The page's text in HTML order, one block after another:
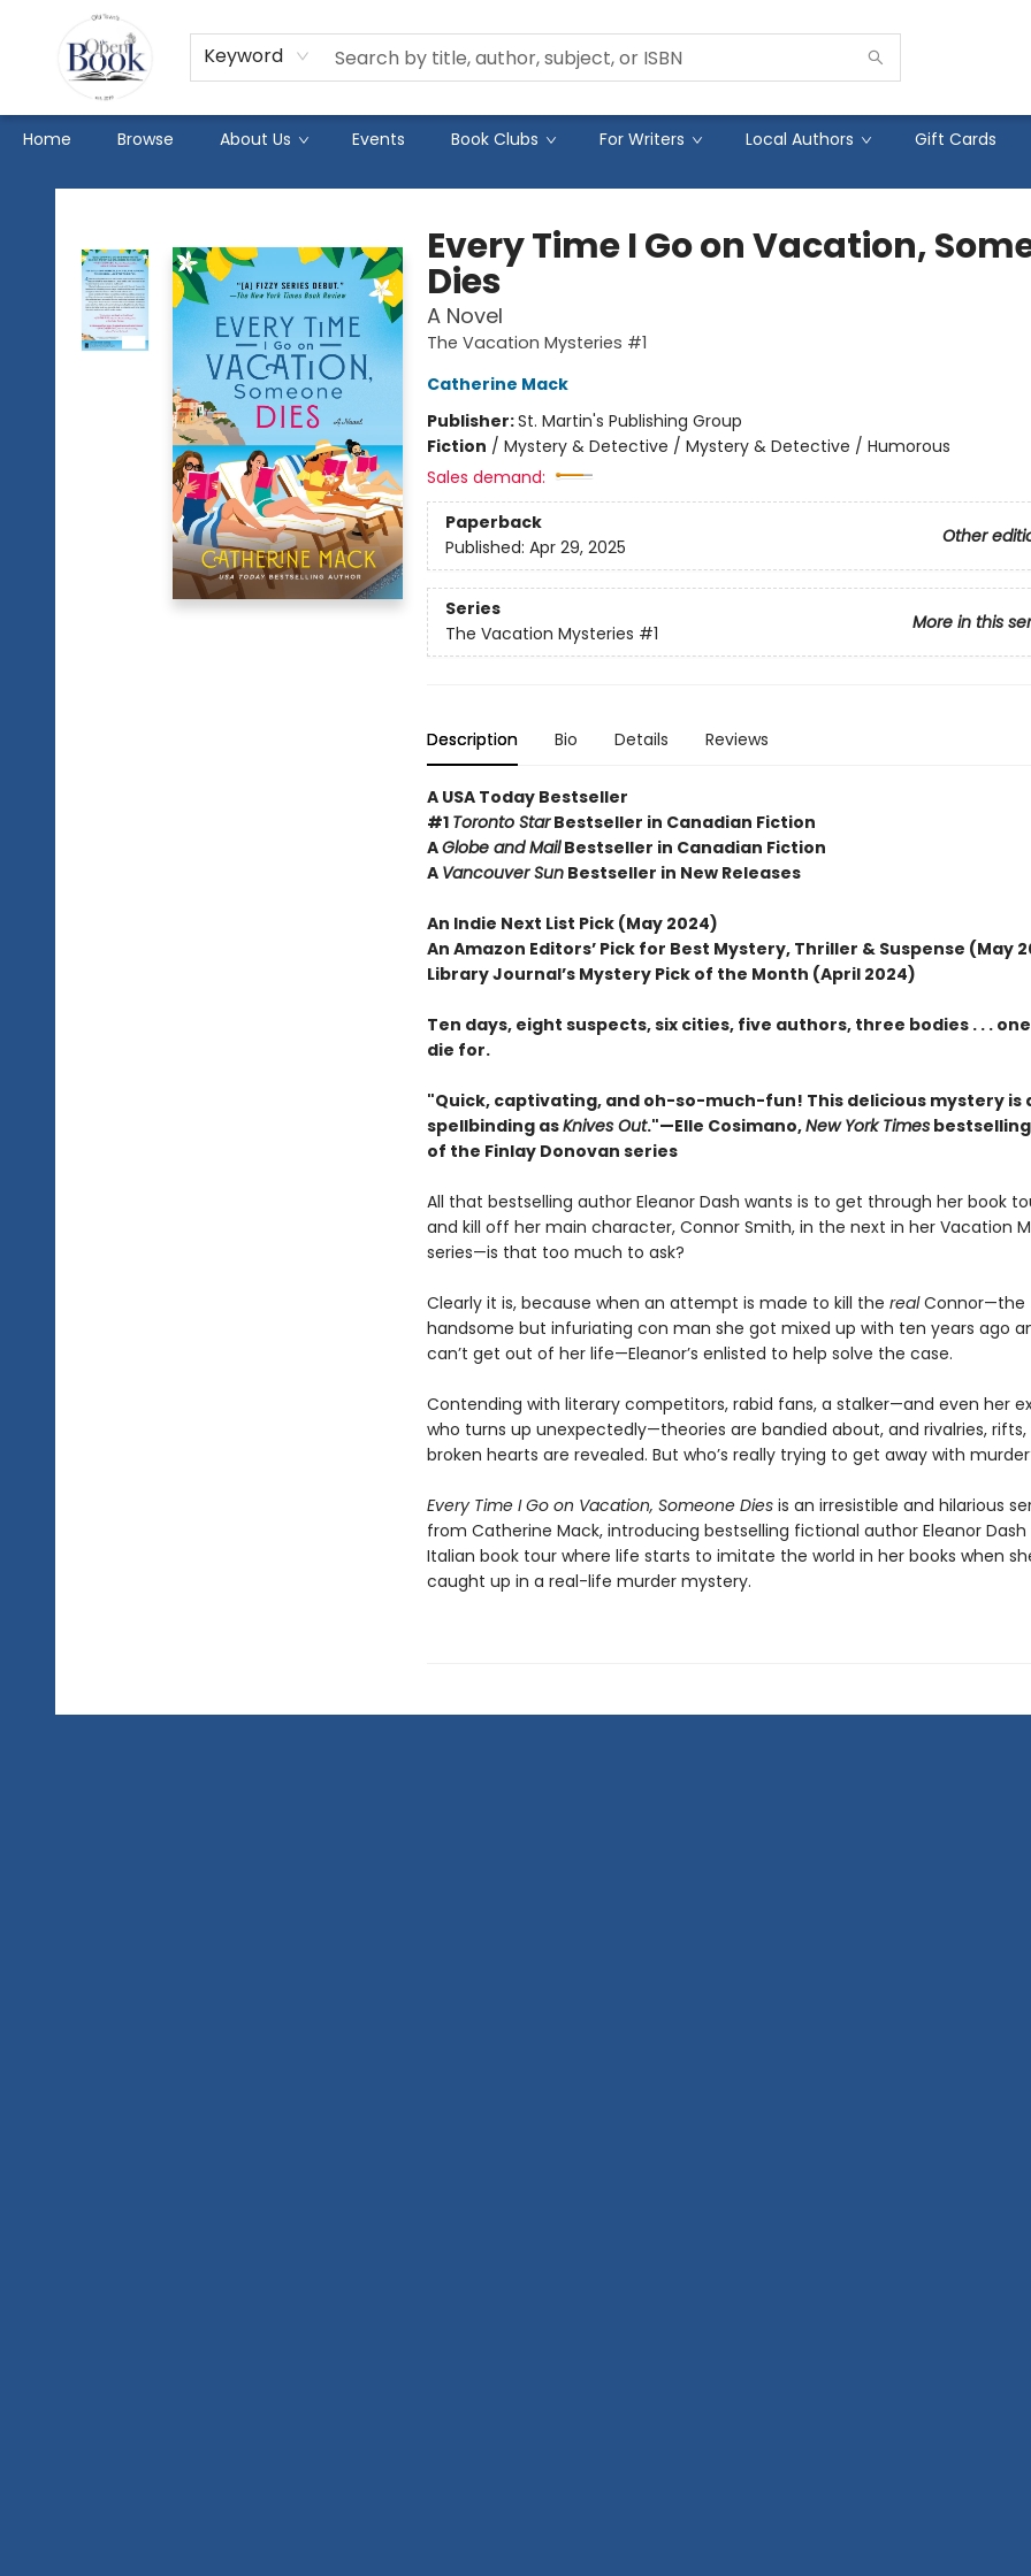
Keyword
Home Browse About Us Events Book Clubs For Writers Local Authors Gift Cards
The Open Book
Every Time I Go on Vacation,
Dies
A Novel
The Vacation Mysteries #1
Catherine Mack
Publisher:St. Martin's Publishing Group
Fiction / Mystery & Detective / Mystery & Detective / Humorous
Sales demand:
Paperback
Other
Published: Apr 29, 2025
Series
More in this
The Vacation Mysteries #1
Description Bio Details Reviews
A USA Today Bestseller
#1 Toronto StarBestseller in Canadian Fiction
AGlobe and MailBestseller in Canadian Fiction
A Vancouver SunBestseller in New Releases
An Indie Next List Pick (May 2024)
An Amazon Editors’ Pick for Best Mystery, Thriller & Suspense (May
Library Journal’s Mystery Pick of the Month (April 2024)
Ten days, eight suspects, six cities, five authors, three bodies . . .
die for.
"Quick, captivating, and oh-so-much-fun! This delicious mystery is
spellbinding asKnives Out."—Elle Cosimano,New York Times
of the Finlay Donovan series
All that bestselling author Eleanor Dash wants is to get through her book
and kill off her main character, Connor Smith, in the next in her Vacation
series—is that too much to ask?
Clearly it is, because when an attempt is made to kill the realConnor—the
handsome but infuriating con man she got mixed up with ten years ago
can’t get out of her life—Eleanor’s enlisted to help solve the case.
Contending with literary competitors, rabid fans, a stalker—and even her
who turns up unexpectedly—theories are bandied about, and rivalries, rifts,
broken hearts are revealed. But who’s really trying to get away with
Every Time I Go on Vacation, Someone Dies is an irresistible and hilarious
from Catherine Mack, introducing bestselling fictional author Eleanor Dash
Italian book tour where life starts to imitate the world in her books when
caught up in a real-life murder mystery.